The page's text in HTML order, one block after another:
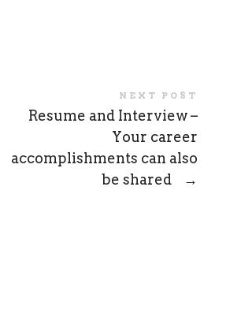
NEXT POST
Resume and Interview –
Your career
accomplishments can also
be shared
→